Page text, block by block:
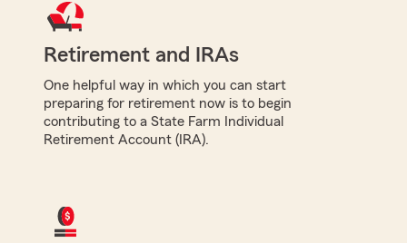
Retirement and IRAs
One helpful way in which you can start
preparing for retirement now is to begin
contributing to a State Farm Individual
Retirement Account (IRA).